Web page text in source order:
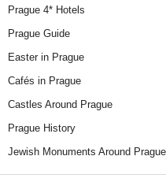
Prague 4* Hotels
Prague Guide
Easter in Prague
Cafés in Prague
Castles Around Prague
Prague History
Jewish Monuments Around Prague